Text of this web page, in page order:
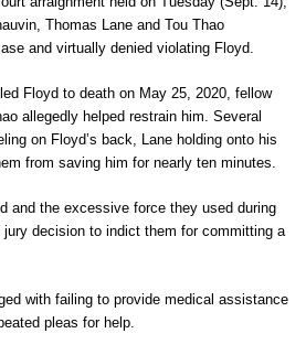
Thomas Lane and Tou Thao
and virtually denied violating Floyd.
Floyd to death on May 25, 2020, fellow
allegedly helped restrain him. Several
on Floyd’s back, Lane holding onto his
from saving him for nearly ten minutes.
and the excessive force they used during
jury decision to indict them for committing a
with failing to provide medical assistance
pleas for help.